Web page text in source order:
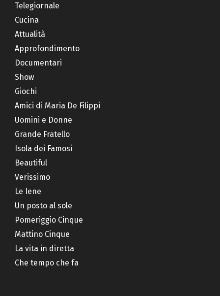
Telegiornale
Cucina
Attualità
Approfondimento
Documentari
Show
Giochi
Amici di Maria De Filippi
Uomini e Donne
Grande Fratello
Isola dei Famosi
Beautiful
Verissimo
Le Iene
Un posto al sole
Pomeriggio Cinque
Mattino Cinque
La vita in diretta
Che tempo che fa